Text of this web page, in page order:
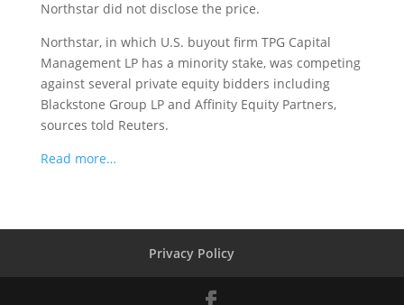
Northstar did not disclose the price.
Northstar, in which U.S. buyout firm TPG Capital
Management LP has a minority stake, was competing
against several private equity bidders including
Blackstone Group LP and Affinity Equity Partners,
sources told Reuters.
Read more…
Privacy Policy